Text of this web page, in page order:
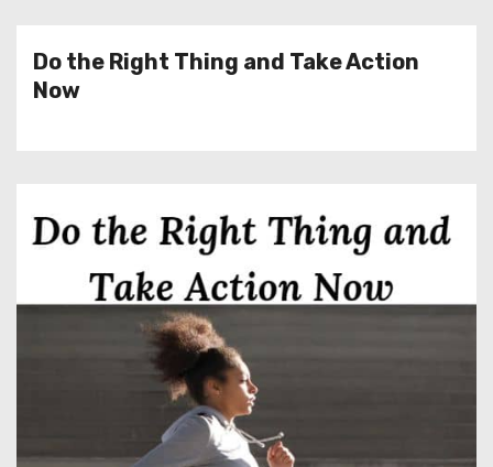
Do the Right Thing and Take Action
Now